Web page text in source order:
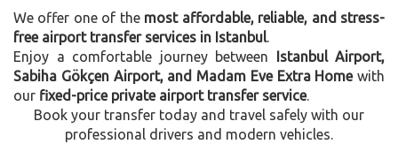
We offer one of the most affordable, reliable, and stress-
free airport transfer services in Istanbul
Enjoy a comfortable journey between Istanbul Airport,
Sabiha Gökçen Airport, and Madam Eve Extra Homewith
our fixed-price private airport transfer service.
Book your transfer today and travel safely with our
professional drivers and modern vehicles.